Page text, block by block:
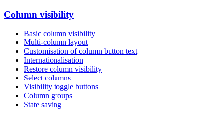
Column visibility
Basic column visibility
Multi-column layout
Customisation of column button text
Internationalisation
Restore column visibility
Select columns
Visibility toggle buttons
Column groups
State saving